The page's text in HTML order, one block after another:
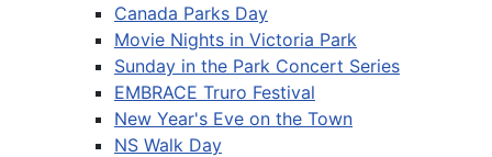
Canada Parks Day
Movie Nights in Victoria Park
Sunday in the Park Concert Series
EMBRACE Truro Festival
New Year's Eve on the Town
NS Walk Day